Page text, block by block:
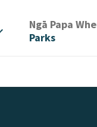
Ngā Papa
Parks